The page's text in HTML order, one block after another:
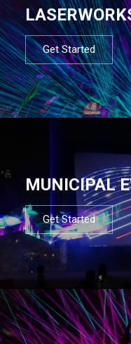
Get Started
MUNICIPAL
Get Started